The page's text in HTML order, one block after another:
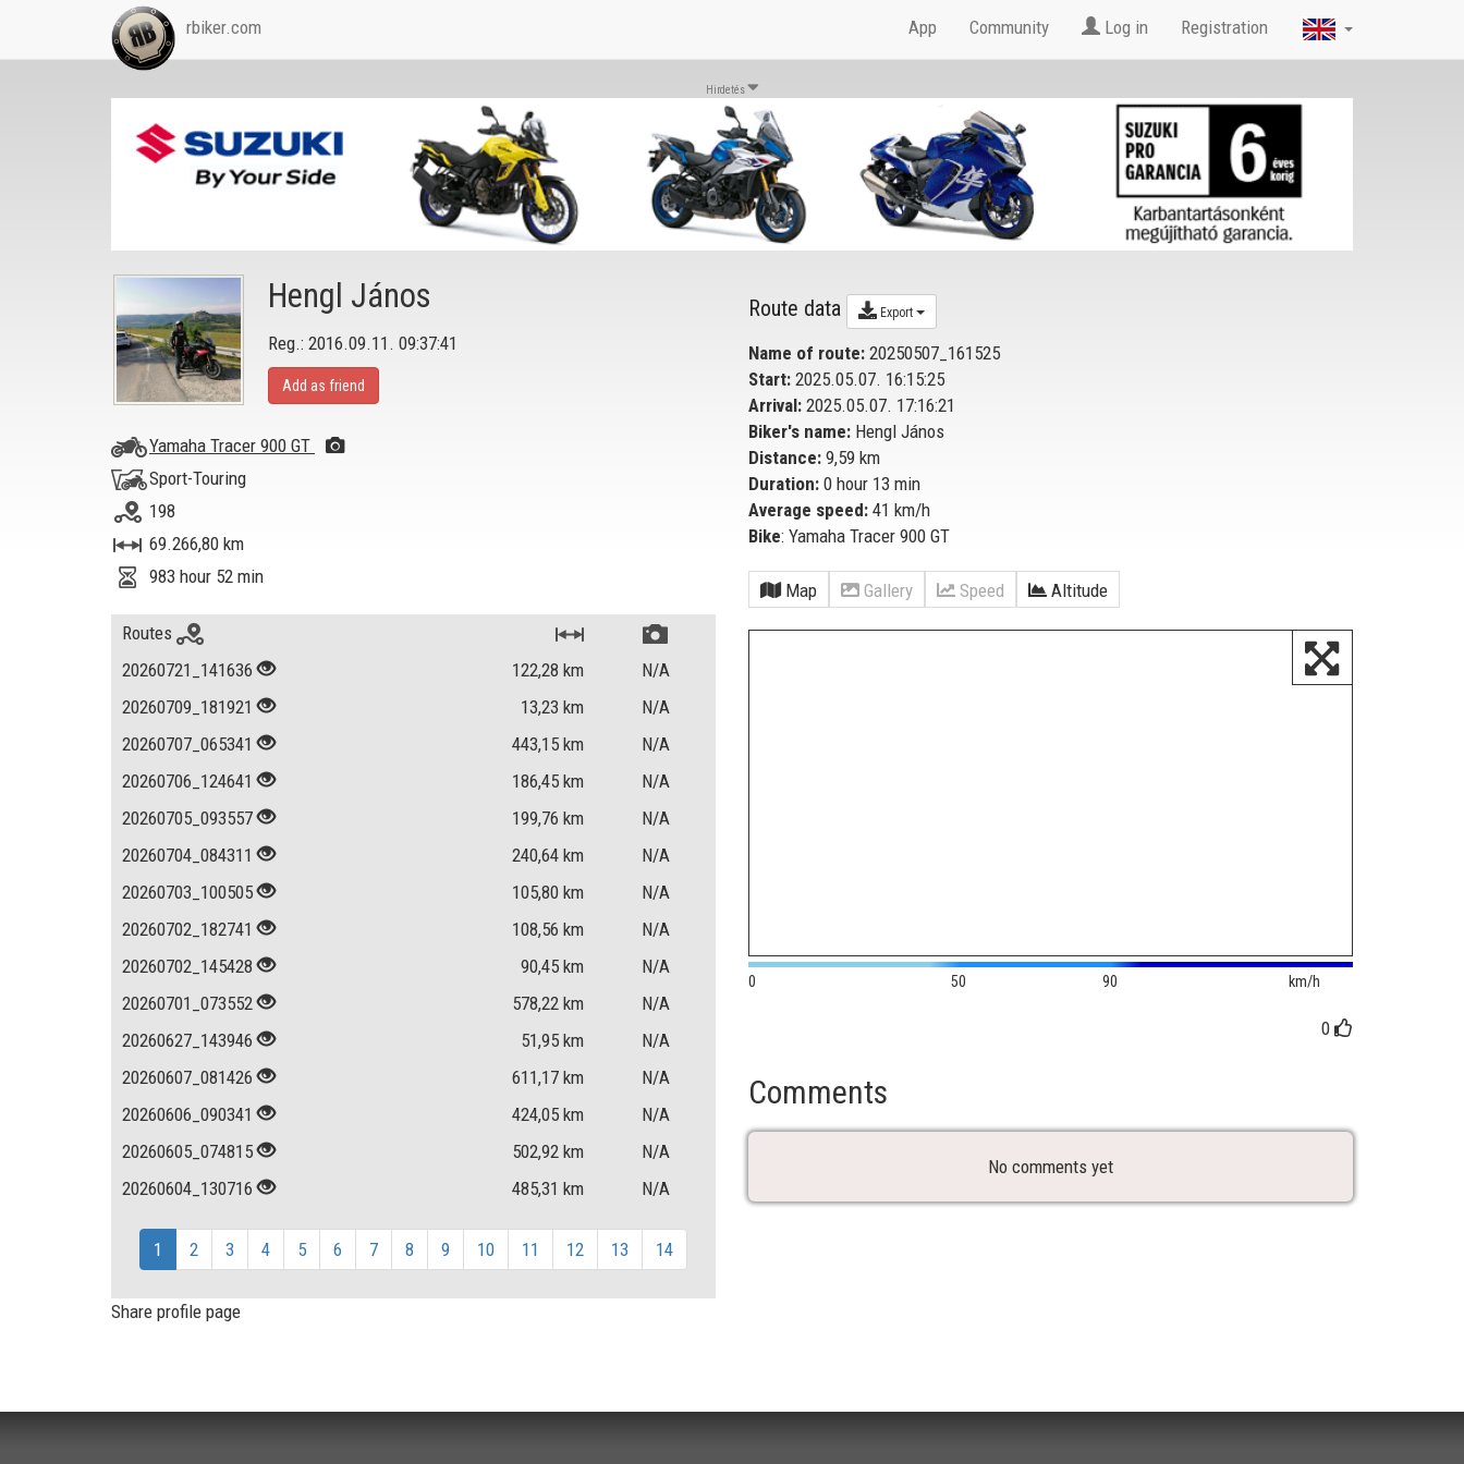
rbiker.com App Community Log in Registration
Hirdetés
Route data Export
Name of route: 20250507_161525
Start: 2025.05.07. 16:15:25
Arrival: 2025.05.07. 17:16:21
Biker's name: Hengl János
Distance: 9,59 km
Duration: 0 hour 13 min
Average speed: 41 km/h
Bike: Yamaha Tracer 900 GT
Map Gallery Speed Altitude
0 50 90 km/h
0
Comments
No comments yet
Hengl János
Reg.: 2016.09.11. 09:37:41
Add as friend
Yamaha Tracer 900 GT
Sport-Touring
198
69.266,80 km
983 hour 52 min
Routes
20260721_141636
122,28 km
N/A
20260709_181921
13,23 km
N/A
20260707_065341
443,15 km
N/A
20260706_124641
186,45 km
N/A
20260705_093557
199,76 km
N/A
20260704_084311
240,64 km
N/A
20260703_100505
105,80 km
N/A
20260702_182741
108,56 km
N/A
20260702_145428
90,45 km
N/A
20260701_073552
578,22 km
N/A
20260627_143946
51,95 km
N/A
20260607_081426
611,17 km
N/A
20260606_090341
424,05 km
N/A
20260605_074815
502,92 km
N/A
20260604_130716
485,31 km N/A
1 2 3 4 5 6 7 8 9 10 11 12 13 14
Share profile page